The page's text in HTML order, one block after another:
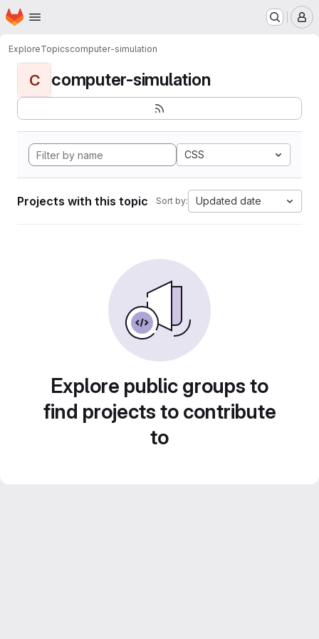
Skip to main content
Homepage
ExploreTopicscomputer-simulation
C computer-simulation
CSS
Projects with this topic Sort by: Updated date
Explore public groups to
find projects to contribute
to